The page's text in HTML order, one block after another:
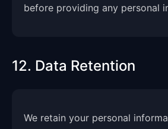
before providing any personal
12. Data Retention
We retain your personal